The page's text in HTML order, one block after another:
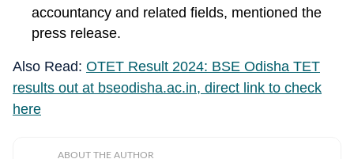
accountancy and related fields, mentioned the
press release.
Also Read: OTET Result 2024: BSE Odisha TET
results out at bseodisha.ac.in, direct link to check
here
ABOUT THE AUTHOR